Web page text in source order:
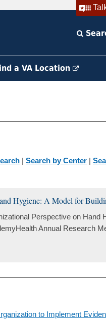
a VA Location
| Search by Center |
Hygiene: A Model for
Perspective on Hand
Annual Research
to Implement